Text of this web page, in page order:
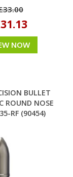
NOW
BULLET
ROUND NOSE
RF (90454)